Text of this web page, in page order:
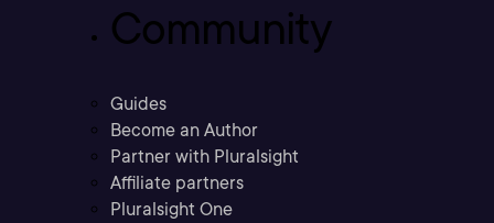
Community
Guides
Become an Author
Partner with Pluralsight
Affiliate partners
Pluralsight One